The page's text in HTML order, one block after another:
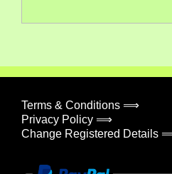
Terms & Conditions ⟹
Privacy Policy ⟹
Change Registered Details